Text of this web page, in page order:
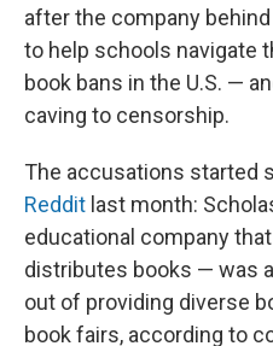
after the company
to help schools navigate
book bans in the U.S. —
caving to censorship.
The accusations started
Reddit last month:
educational company
distributes books — was
out of providing diverse
book fairs, according to